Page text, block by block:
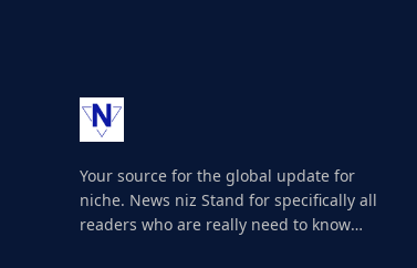
Your source for the global update for
niche. News niz Stand for specifically all
readers who are really need to know